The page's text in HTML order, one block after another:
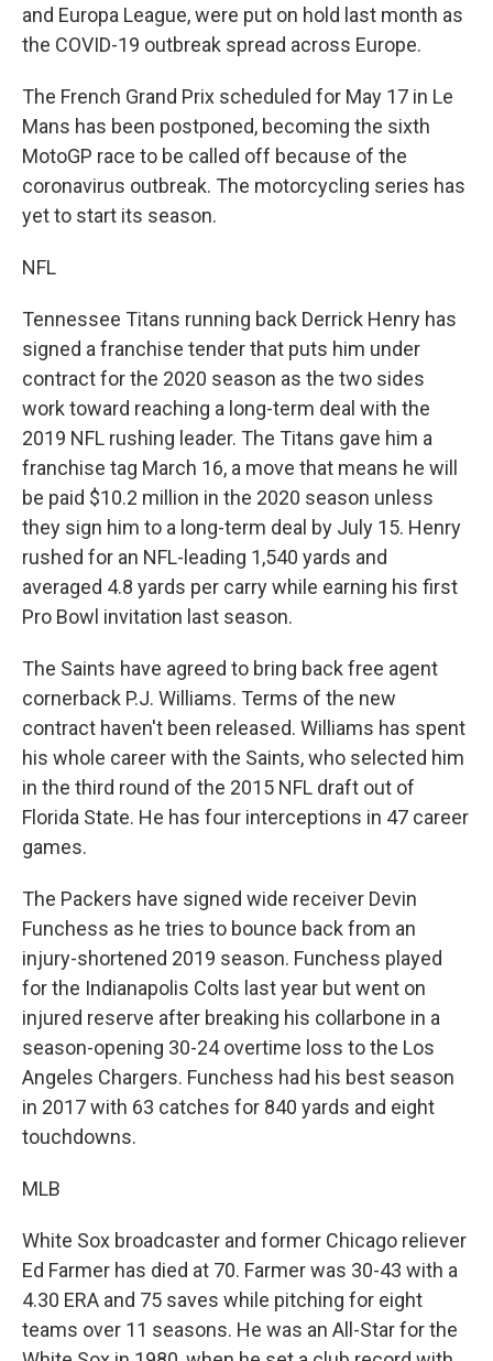
and Europa League, were put on hold last month as
the COVID-19 outbreak spread across Europe.
The French Grand Prix scheduled for May 17 in Le
Mans has been postponed, becoming the sixth
MotoGP race to be called off because of the
coronavirus outbreak. The motorcycling series has
yet to start its season.
NFL
Tennessee Titans running back Derrick Henry has
signed a franchise tender that puts him under
contract for the 2020 season as the two sides
work toward reaching a long-term deal with the
2019 NFL rushing leader. The Titans gave him a
franchise tag March 16, a move that means he will
be paid $10.2 million in the 2020 season unless
they sign him to a long-term deal by July 15. Henry
rushed for an NFL-leading 1,540 yards and
averaged 4.8 yards per carry while earning his first
Pro Bowl invitation last season.
The Saints have agreed to bring back free agent
cornerback P.J. Williams. Terms of the new
contract haven't been released. Williams has spent
his whole career with the Saints, who selected him
in the third round of the 2015 NFL draft out of
Florida State. He has four interceptions in 47 career
games.
The Packers have signed wide receiver Devin
Funchess as he tries to bounce back from an
injury-shortened 2019 season. Funchess played
for the Indianapolis Colts last year but went on
injured reserve after breaking his collarbone in a
season-opening 30-24 overtime loss to the Los
Angeles Chargers. Funchess had his best season
in 2017 with 63 catches for 840 yards and eight
touchdowns.
MLB
White Sox broadcaster and former Chicago reliever
Ed Farmer has died at 70. Farmer was 30-43 with a
4.30 ERA and 75 saves while pitching for eight
teams over 11 seasons. He was an All-Star for the